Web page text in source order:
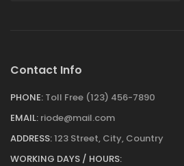
Contact Info
PHONE: Toll Free (123) 456-7890
EMAIL: riode@mail.com
ADDRESS:123 Street, City, Country
WORKING DAYS / HOURS: